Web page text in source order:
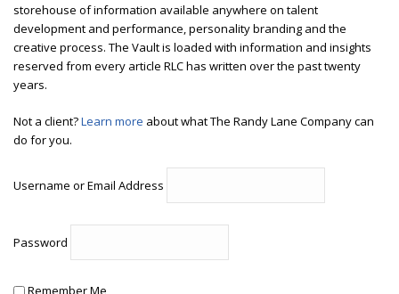
storehouse of information available anywhere on talent
development and performance, personality branding and the
creative process. The Vault is loaded with information and insights
reserved from every article RLC has written over the past twenty
years.
Not a client?Learn more about what The Randy Lane Company can
do for you.
Username or Email Address
Password
Remember Me